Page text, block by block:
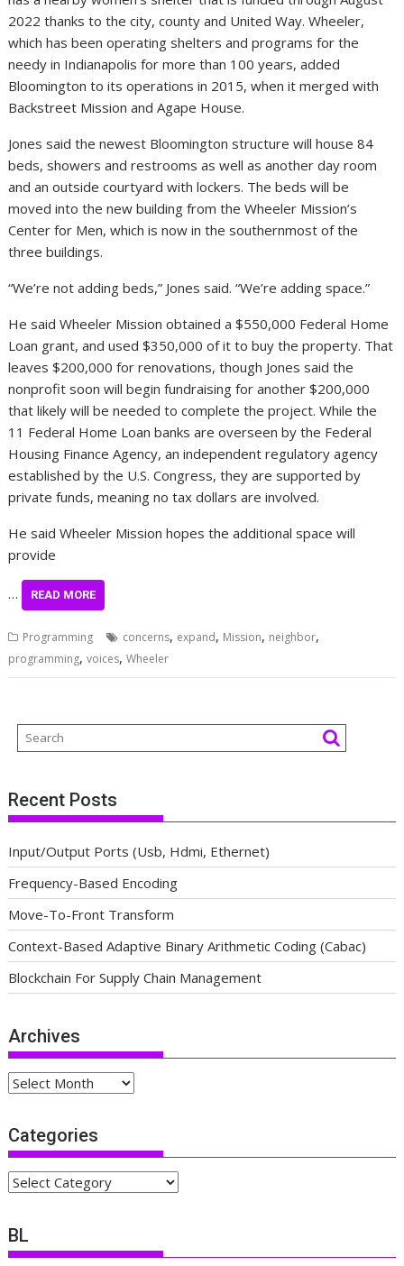
2022 thanks to the city, county and United Way. Wheeler,
which has been operating shelters and programs for the
needy in Indianapolis for more than 100 years, added
Bloomington to its operations in 2015, when it merged with
Backstreet Mission and Agape House.
Jones said the newest Bloomington structure will house 84
beds, showers and restrooms as well as another day room
and an outside courtyard with lockers. The beds will be
moved into the new building from the Wheeler Mission’s
Center for Men, which is now in the southernmost of the
three buildings.
“We’re not adding beds,” Jones said. “We’re adding space.”
He said Wheeler Mission obtained a $550,000 Federal Home
Loan grant, and used $350,000 of it to buy the property. That
leaves $200,000 for renovations, though Jones said the
nonprofit soon will begin fundraising for another $200,000
that likely will be needed to complete the project. While the
11 Federal Home Loan banks are overseen by the Federal
Housing Finance Agency, an independent regulatory agency
established by the U.S. Congress, they are supported by
private funds, meaning no tax dollars are involved.
He said Wheeler Mission hopes the additional space will
provide
… READ MORE
Programming concerns, expand, Mission, neighbor,
programming,voices,Wheeler
Recent Posts
Input/Output Ports (Usb, Hdmi, Ethernet)
Frequency-Based Encoding
Move-To-Front Transform
Context-Based Adaptive Binary Arithmetic Coding (Cabac)
Blockchain For Supply Chain Management
Archives
Archives
Categories
Categories
BL